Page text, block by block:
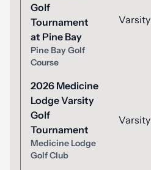
Golf
Tournament
at Pine Bay
Pine Bay Golf
Course
Varsity
2026 Medicine
Lodge Varsity
Golf
Tournament
Medicine Lodge
Golf Club
Varsity